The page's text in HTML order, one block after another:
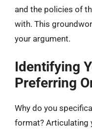
and the policies of
with. This
your argument.
Identifying
Preferring
Why do you
format? Articulating